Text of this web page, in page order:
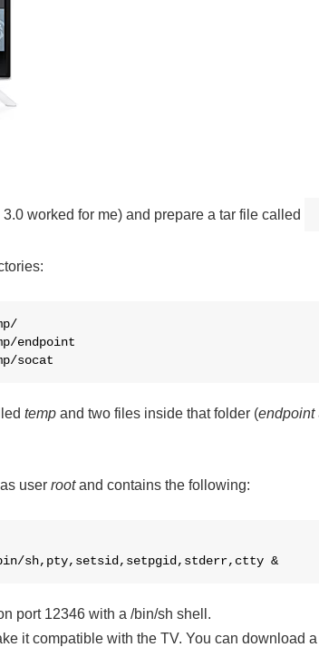
worked for me) and prepare a tar file called
endpoint
socat
temp and two files inside that folder (endpoint
user rootand contains the following:
sh,pty,setsid,setpgid,stderr,ctty &
port 12346 with a /bin/sh shell.
it compatible with the TV. You can download